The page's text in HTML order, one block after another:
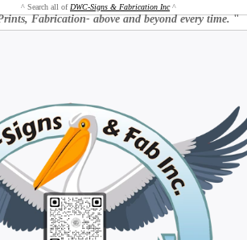
^ Search all of DWC-Signs & Fabrication Inc^
Fabrication- above and beyond every time."